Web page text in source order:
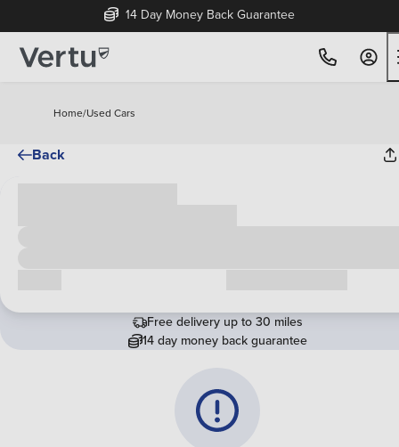
14 Day Money Back Guarantee
Home/Used Cars
Back
Free delivery up to 30 miles
14 day money back guarantee